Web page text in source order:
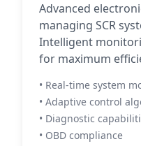
Advanced
managing SCR
Intelligent
for maximum
• Real-time system
• Adaptive control
• Diagnostic
• OBD compliance